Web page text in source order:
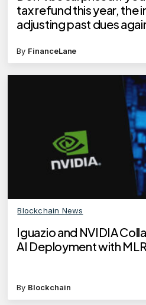
tax refund this year, the
adjusting past dues
By FinanceLane
Blockchain News
Iguazio and NVIDIA
AI Deployment with
By Blockchain